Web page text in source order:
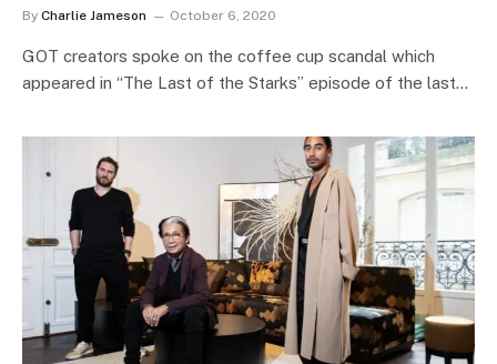
By Charlie Jameson October 6, 2020
GOT creators spoke on the coffee cup scandal which
appeared in “The Last of the Starks” episode of the last…